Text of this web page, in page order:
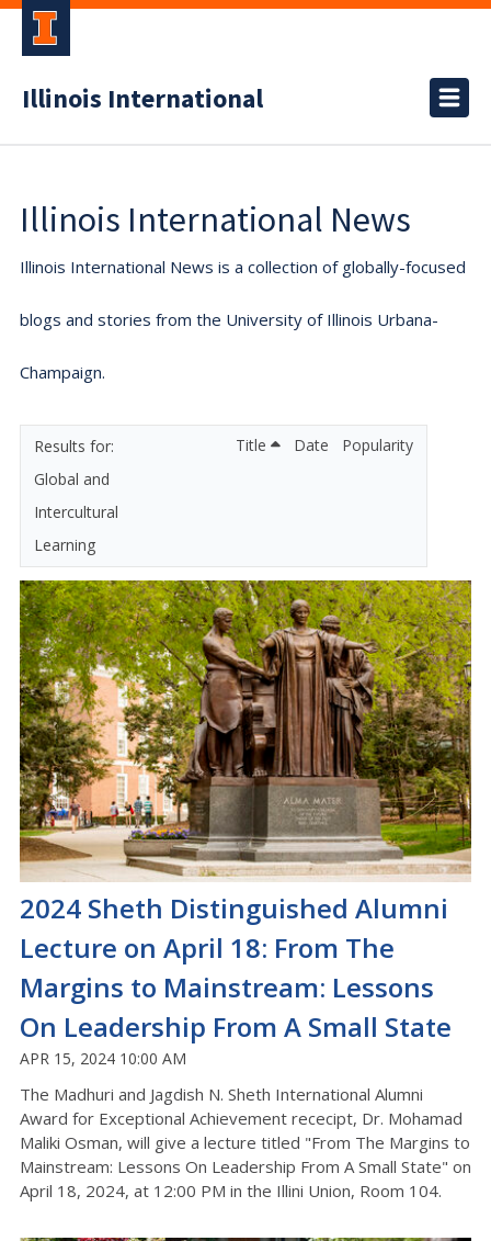
Illinois International
Illinois International News
Illinois International News is a collection of globally-focused
blogs and stories from the University of Illinois Urbana-
Champaign.
Global and
Intercultural
Learning
Title Date Popularity
2024 Sheth Distinguished Alumni
Lecture on April 18: From The
Margins to Mainstream: Lessons
On Leadership From A Small State
APR 15, 2024 10:00 AM
The Madhuri and Jagdish N. Sheth International Alumni
Award for Exceptional Achievement rececipt, Dr. Mohamad
Maliki Osman, will give a lecture titled "From The Margins to
Mainstream: Lessons On Leadership From A Small State" on
April 18, 2024, at 12:00 PM in the Illini Union, Room 104.